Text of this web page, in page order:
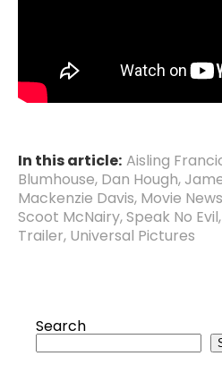
In this article: Aisling
Blumhouse, Dan Hough,
Mackenzie Davis, Movie News
Scoot McNairy,Speak No Evil,
Trailer, Universal Pictures
Search